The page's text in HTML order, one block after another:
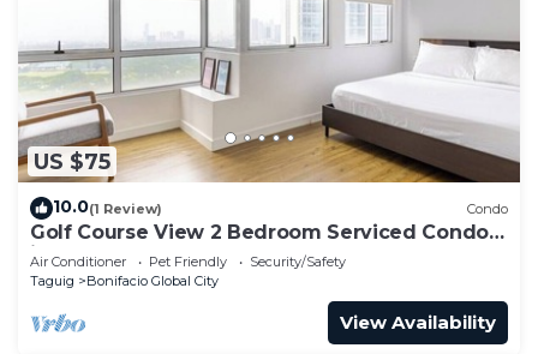
US $75
10.0(1 Review) Condo
Golf Course View 2 Bedroom Serviced Condo
in Central BGC! NEAR AIRPORT 48sqm
Air Conditioner Pet Friendly
Security/Safety
Taguig
Bonifacio Global City
View Availability